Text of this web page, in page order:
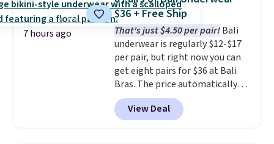
price. Also, this Playtex 18 Hour
Ultimate Wireless Bra drops
from $43 to $19.99 to $15.99
with the code. This is the lowest
we have seen this bra by $4!Bali,
Playtex, and Maidenform are
the brands women come back
to because the fit is consistent
and the comfort holds up wash
7 hours ago
$36 + Free Ship
That's just $4.50 per pair!Bali
underwear is regularly $12-$17
per pair, but right now you can
get eight pairs for $36 at Bali
Bras. The price automatically
drops to $4.50 per pair after
adding at least six styles to your
cart. That's the lowest price
View Deal